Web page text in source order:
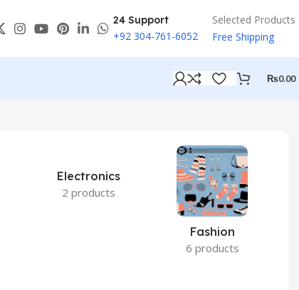
24 Support
+92 304-761-6052
Selected Products
Free Shipping
₨0.00
Electronics
2 products
Fashion
6 products